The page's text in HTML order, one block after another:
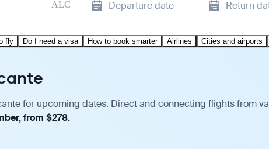
ALC Departure date Return
fly Do I need a visa How to book smarter Airlines Cities and airports
for upcoming dates. Direct and connecting flights from
from $278.